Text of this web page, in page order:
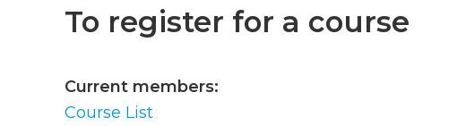
To register for a course
Current members:
Course List